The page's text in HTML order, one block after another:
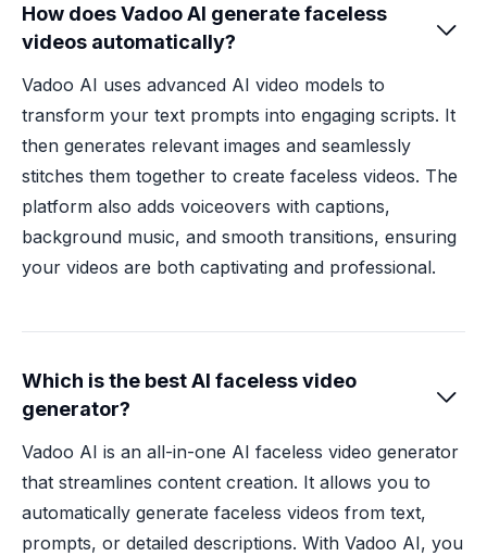
How does Vadoo AI generate faceless
videos automatically?

Vadoo AI uses advanced AI video models to
transform your text prompts into engaging scripts. It
then generates relevant images and seamlessly
stitches them together to create faceless videos. The
platform also adds voiceovers with captions,
background music, and smooth transitions, ensuring
your videos are both captivating and professional.
Which is the best AI faceless video
generator?

Vadoo AI is an all-in-one AI faceless video generator
that streamlines content creation. It allows you to
automatically generate faceless videos from text,
prompts, or detailed descriptions. With Vadoo AI, you